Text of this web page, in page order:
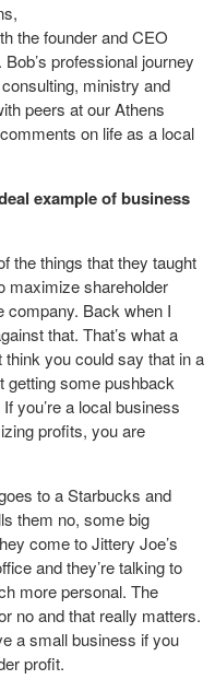
the founder and CEO
. Bob’s professional journey
ministry and
peers at our Athens
on life as a local
example of business
the things that they taught
maximize shareholder
company. Back when I
that. That’s what a
think you could say that in a
getting some pushback
you’re a local business
profits, you are
to a Starbucks and
them no, some big
come to Jittery Joe’s
and they’re talking to
more personal. The
no and that really matters.
a small business if you
profit.